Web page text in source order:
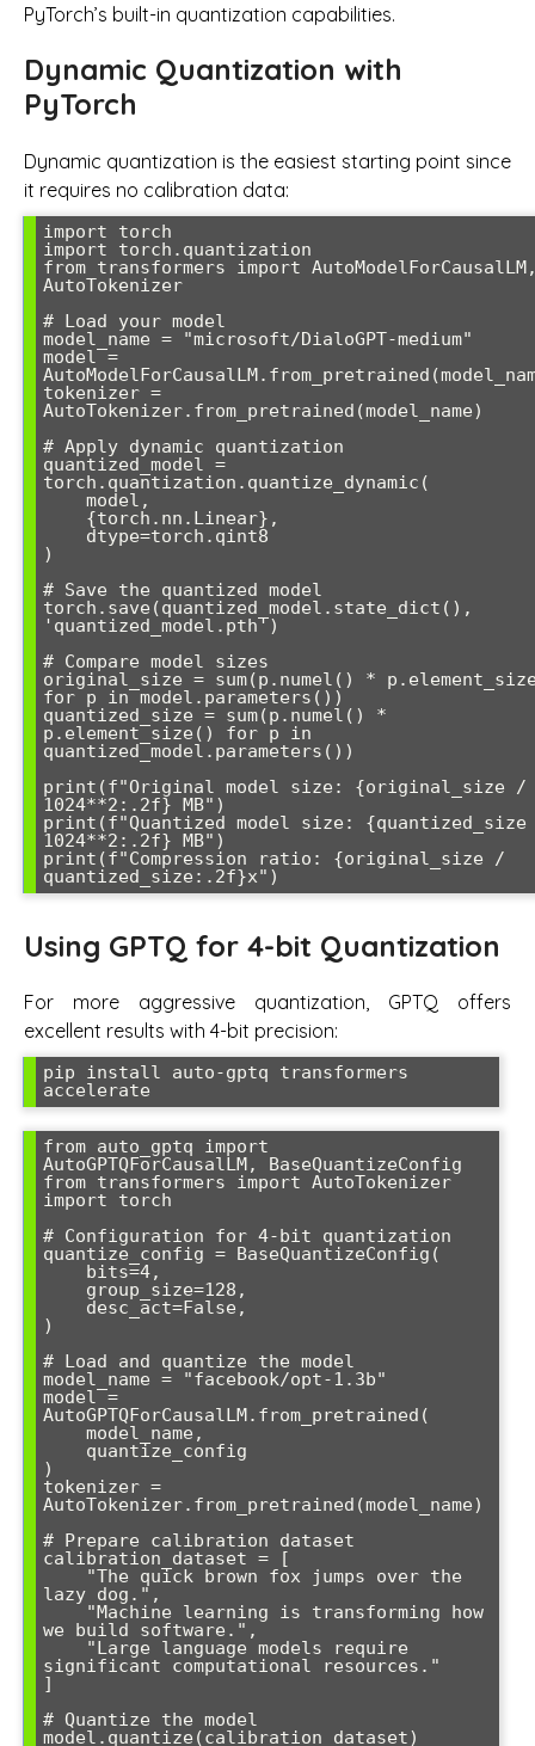
PyTorch’s built-in quantization capabilities.
Dynamic Quantization with
PyTorch
Dynamic quantization is the easiest starting point since
it requires no calibration data:
import torch
import torch.quantization
from transformers import
AutoTokenizer
# Load your model
model_name = "microsoft/DialoGPT-medium"
model =
tokenizer =
AutoTokenizer.from_pretrained(model_name)
# Apply dynamic quantization
quantized_model =
torch.quantization.quantize_dynamic(
)
# Save the quantized model
torch.save(quantized_model.state_dict(),
'quantized_model.pth')
# Compare model sizes
original_size = sum(p.numel() *
for p in model.parameters())
quantized_size = sum(p.numel() *
p.element_size() for p in
quantized_model.parameters())
print(f"Original model size: {original_size /
1024**2:.2f} MB")
print(f"Quantized model size:
1024**2:.2f} MB")
print(f"Compression ratio: {original_size /
quantized_size:.2f}x")
Using GPTQ for 4-bit Quantization
For more aggressive quantization, GPTQ offers
excellent results with 4-bit precision:
pip install auto-gptq transformers
accelerate
from auto_gptq import
AutoGPTQForCausalLM, BaseQuantizeConfig
from transformers import AutoTokenizer
import torch
# Configuration for 4-bit quantization
quantize_config = BaseQuantizeConfig(
)
# Load and quantize the model
model_name = "facebook/opt-1.3b"
model =
AutoGPTQForCausalLM.from_pretrained(
)
tokenizer =
AutoTokenizer.from_pretrained(model_name)
# Prepare calibration dataset
calibration_dataset = [
lazy dog.",
we build software.",
significant computational resources."
]
# Quantize the model
model.quantize(calibration_dataset)